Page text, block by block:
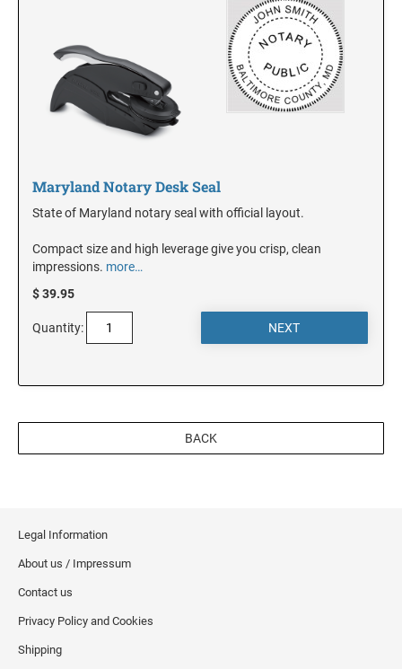
NORTH CAROLINA
NORTH DAKOTA
OHIO
OKLAHOMA
OREGON
SOUTH DAKOTA
Maryland Notary Desk Seal
State of Maryland notary seal with official layout.
Compact size and high leverage give you crisp, clean
impressions. more…
$ 39.95
Quantity:
BACK
Legal Information
About us / Impressum
Contact us
Privacy Policy and Cookies
Shipping